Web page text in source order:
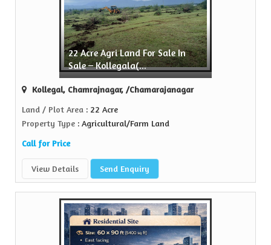
Sell Property
Green Realtors is a trusted name in the realty...
22 Acre Agri Land For Sale In
Sale – Kollegala(...
Kollegal, Chamrajnagar, /Chamarajanagar
Land / Plot Area : 22 Acre
Property Type : Agricultural/Farm Land
Call for Price
View Details Send Enquiry